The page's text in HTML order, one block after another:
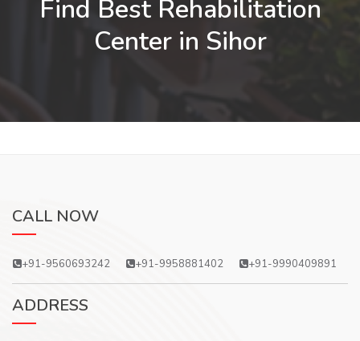
Find Best Rehabilitation
Center in Sihor
CALL NOW
+91-9560693242 +91-9958881402 +91-9990409891
ADDRESS